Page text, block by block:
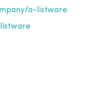
a-listware